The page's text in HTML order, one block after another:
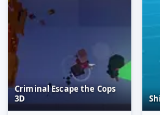
Criminal Escape the Cops
3D